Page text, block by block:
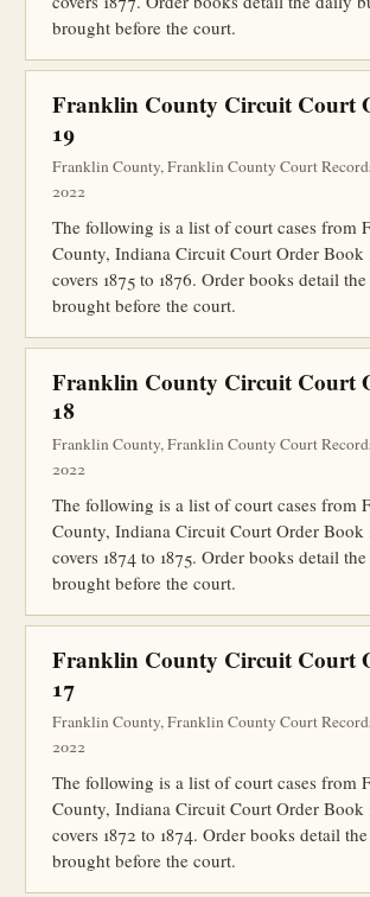
brought before the court.
Franklin County Circuit Court
19
Franklin County, Franklin County Court
2022
The following is a list of court cases from
County, Indiana Circuit Court Order Book
covers 1875 to 1876. Order books detail
brought before the court.
Franklin County Circuit Court
18
Franklin County, Franklin County Court
2022
The following is a list of court cases from
County, Indiana Circuit Court Order Book
covers 1874 to 1875. Order books detail
brought before the court.
Franklin County Circuit Court
17
Franklin County, Franklin County Court
2022
The following is a list of court cases from
County, Indiana Circuit Court Order Book
covers 1872 to 1874. Order books detail
brought before the court.